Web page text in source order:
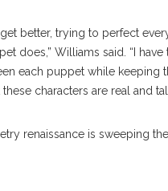
get better, trying to perfect
does,” Williams said. “I
each puppet while keeping
characters are real and
renaissance is sweeping